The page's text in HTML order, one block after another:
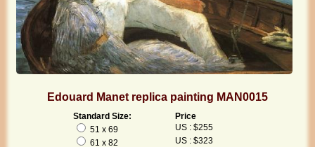
Edouard Manet replica painting MAN0015
Standard Size:
Price
51 x 69
US : $255
61 x 82
US : $323